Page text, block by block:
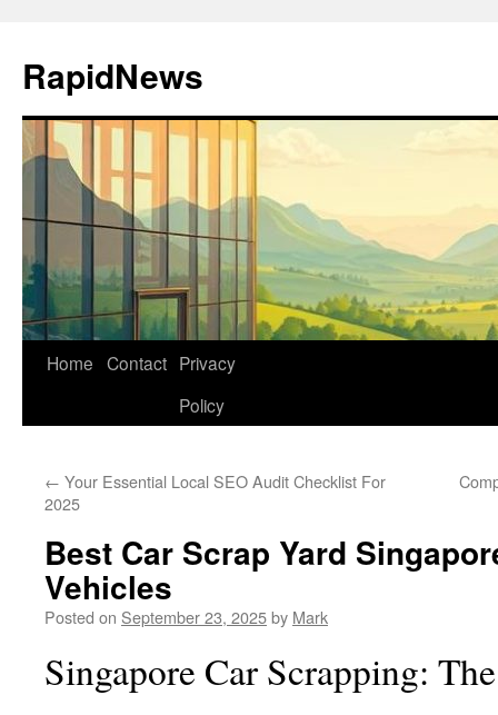
content
RapidNews
Home Contact Privacy
Policy
← Your Essential Local SEO Audit Checklist For
2025
Best Car Scrap Yard
Vehicles
Posted on September 23, 2025by Mark
Singapore Car Scrapping: